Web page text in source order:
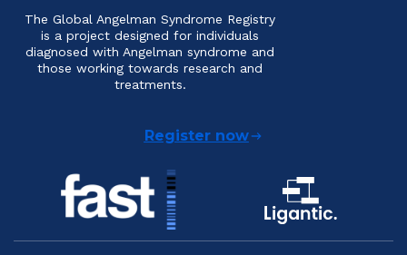
The Global Angelman Syndrome Registry
is a project designed for individuals
diagnosed with Angelman syndrome and
those working towards research and
treatments.
Register now